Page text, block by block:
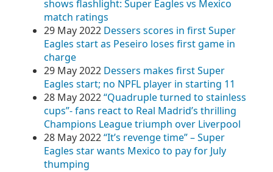
shows flashlight: Super Eagles vs Mexico
match ratings
29 May 2022 Dessers scores in first Super
Eagles start as Peseiro loses first game in
charge
29 May 2022 Dessers makes first Super
Eagles start; no NPFL player in starting 11
28 May 2022“Quadruple turned to stainless
cups”- fans react to Real Madrid’s thrilling
Champions League triumph over Liverpool
28 May 2022“It’s revenge time” – Super
Eagles star wants Mexico to pay for July
thumping